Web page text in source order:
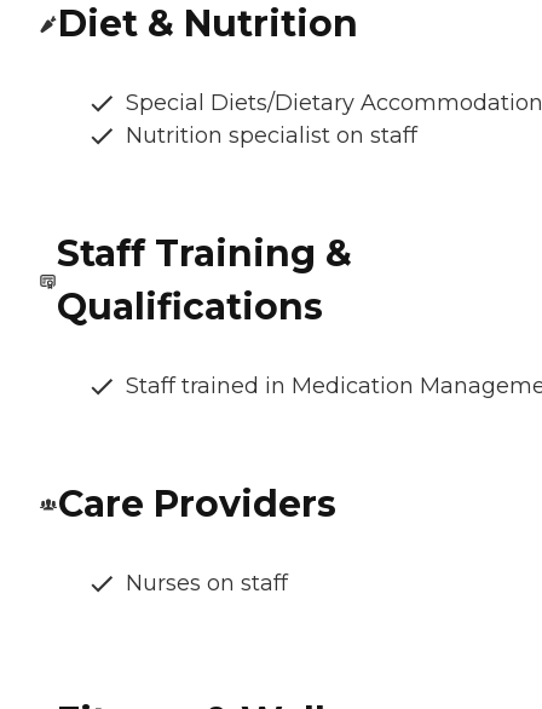
Diet & Nutrition
Special Diets/Dietary
Nutrition specialist on staff
Staff Training &
Qualifications
Staff trained in Medication
Care Providers
Nurses on staff